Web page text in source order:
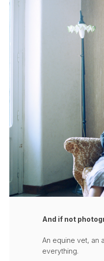
And if not
An equine vet, an
everything.